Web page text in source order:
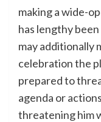
making a wide-
has lengthy
may additionally
celebration the
prepared to
agenda or
threatening him